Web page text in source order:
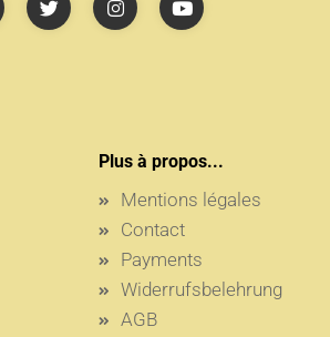
Plus à propos...
Mentions légales
Contact
Payments
Widerrufsbelehrung
AGB